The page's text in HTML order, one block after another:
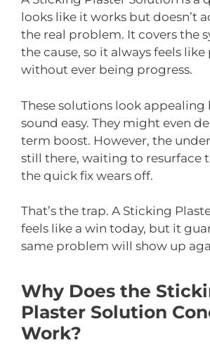
looks like it works but doesn’t
the real problem. It covers the
the cause, so it always feels like
without ever being progress.
These solutions look appealing
sound easy. They might even
term boost. However, the
still there, waiting to resurface
the quick fix wears off.
That’s the trap. A Sticking
feels like a win today, but it
same problem will show up
Why Does the
Plaster Solution
Work?